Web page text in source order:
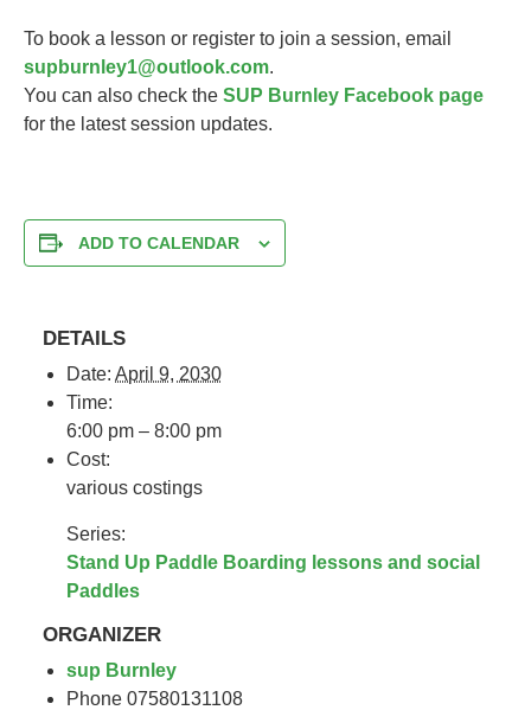
To book a lesson or register to join a session, email
supburnley1@outlook.com.
You can also check the SUP Burnley Facebook page
for the latest session updates.
ADD TO CALENDAR
DETAILS
Date: April 9, 2030
Time:
6:00 pm – 8:00 pm
Cost:
various costings
Series:
Stand Up Paddle Boarding lessons and social
Paddles
ORGANIZER
sup Burnley
Phone07580131108